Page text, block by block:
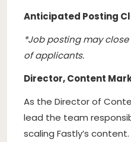
Anticipated Posting
*Job posting may
of applicants.
Director, Content
As the Director of
lead the team
scaling Fastly’s